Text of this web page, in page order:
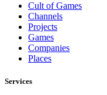
Cult of Games
Channels
Projects
Games
Companies
Places
Services